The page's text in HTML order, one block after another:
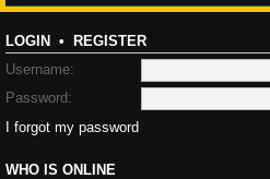
LOGIN • REGISTER
Username:
Password:
I forgot my password
WHO IS ONLINE